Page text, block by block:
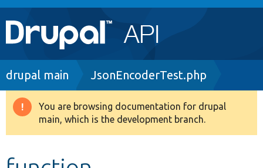
Main
navigation
Go to Drupal.org
Drupal 8+
Breadcrumb
drupal main JsonEncoderTest.php
Warning
message
You are browsing documentation for drupal
main, which is the development branch.